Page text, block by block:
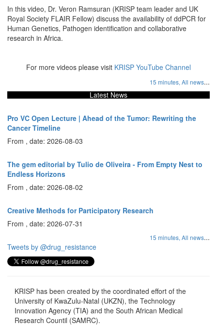
In this video, Dr. Veron Ramsuran (KRISP team leader and UK
Royal Society FLAIR Fellow) discuss the availability of ddPCR for
Human Genetics, Pathogen identification and collaborative
research in Africa.
For more videos please visit KRISP YouTube Channel
15 minutes, All news...
Latest News
Pro VC Open Lecture | Ahead of the Tumor: Rewriting the
Cancer Timeline
From , date: 2026-08-03
The gem editorial by Tulio de Oliveira - From Empty Nest to
Endless Horizons
From , date: 2026-08-02
Creative Methods for Participatory Research
From , date: 2026-07-31
15 minutes, All news...
Tweets by @drug_resistance
KRISP has been created by the coordinated effort of the
University of KwaZulu-Natal (UKZN), the Technology
Innovation Agency (TIA) and the South African Medical
Research Countil (SAMRC).